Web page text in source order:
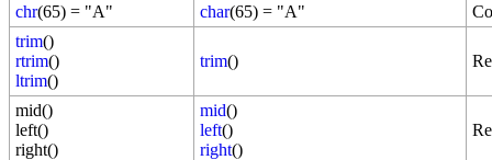
chr(65) = "A" char(65) = "A"
trim()
rtrim()
ltrim()
trim()
mid()
left()
right()
mid()
left()
right()